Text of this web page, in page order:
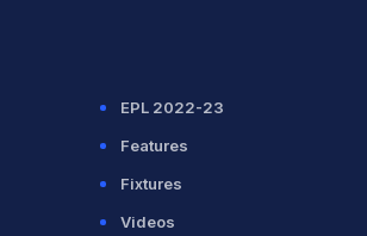
EPL 2022-23
Features
Fixtures
Videos